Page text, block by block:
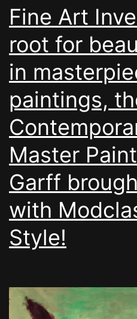
Fine Art
root for
in
paintings,
Master
Garff
with
Style!